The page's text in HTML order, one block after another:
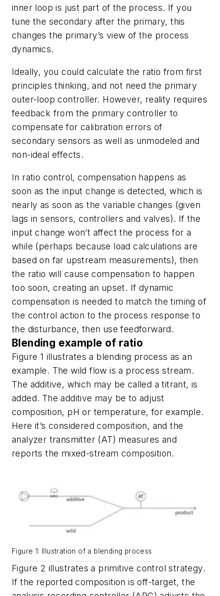
inner loop is just part of the process. If you
tune the secondary after the primary, this
changes the primary’s view of the process
dynamics.
Ideally, you could calculate the ratio from first
principles thinking, and not need the primary
outer-loop controller. However, reality requires
feedback from the primary controller to
compensate for calibration errors of
secondary sensors as well as unmodeled and
non-ideal effects.
In ratio control, compensation happens as
soon as the input change is detected, which is
nearly as soon as the variable changes (given
lags in sensors, controllers and valves). If the
input change won’t affect the process for a
while (perhaps because load calculations are
based on far upstream measurements), then
the ratio will cause compensation to happen
too soon, creating an upset. If dynamic
compensation is needed to match the timing of
the control action to the process response to
the disturbance, then use feedforward.
Blending example of ratio
Figure 1 illustrates a blending process as an
example. The wild flow is a process stream.
The additive, which may be called a titrant, is
added. The additive may be to adjust
composition, pH or temperature, for example.
Here it’s considered composition, and the
analyzer transmitter (AT) measures and
reports the mixed-stream composition.
Figure 1: Illustration of a blending process
Figure 2 illustrates a primitive control strategy.
If the reported composition is off-target, the